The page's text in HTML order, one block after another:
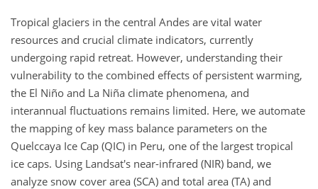
Tropical glaciers in the central Andes are vital water
resources and crucial climate indicators, currently
undergoing rapid retreat. However, understanding their
vulnerability to the combined effects of persistent warming,
the El Niño and La Niña climate phenomena, and
interannual fluctuations remains limited. Here, we automate
the mapping of key mass balance parameters on the
Quelccaya Ice Cap (QIC) in Peru, one of the largest tropical
ice caps. Using Landsat's near-infrared (NIR) band, we
analyze snow cover area (SCA) and total area (TA) and